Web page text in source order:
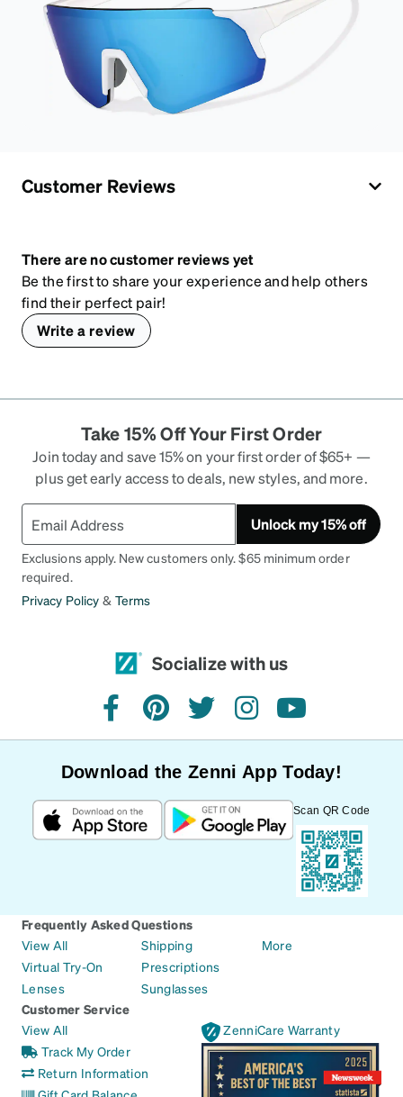
Customer Reviews
There are no customer reviews yet
Be the first to share your experience and help others
find their perfect pair!
Write a review
Take 15% Off Your First Order
Join today and save 15% on your first order of $65+ —
plus get early access to deals, new styles, and more.
Unlock my 15% off
Exclusions apply. New customers only. $65 minimum order
required.
Privacy Policy & Terms
Socialize with us
facebookpinteresttwitterinstagramyoutube
Download the Zenni App Today!
Scan QR Code
Frequently Asked Questions
View All
Virtual Try-On
Lenses
Shipping
Prescriptions
Sunglasses
More
Customer Service
View All
Track My Order
Return Information
ZenniCare Warranty